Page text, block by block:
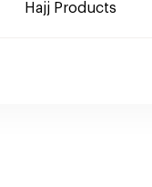
Hajj Products